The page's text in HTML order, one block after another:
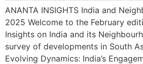
ANANTA INSIGHTS India and
2025 Welcome to the February
Insights on India and its
survey of developments in South
Evolving Dynamics: India’s